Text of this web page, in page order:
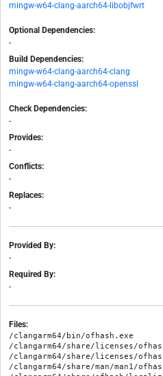
mingw-w64-clang-aarch64-libobjfwrt
Optional Dependencies:
-
Build Dependencies:
mingw-w64-clang-aarch64-clang
mingw-w64-clang-aarch64-openssl
Check Dependencies:
-
Provides:
-
Conflicts:
-
Replaces:
-
Provided By:
-
Required By:
-
Files:
/clangarm64/bin/ofhash.exe
/clangarm64/share/licenses/ofhash/
/clangarm64/share/licenses/ofhash/
/clangarm64/share/man/man1/